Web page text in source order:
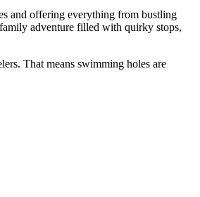
and offering everything from bustling
adventure filled with quirky stops,
That means swimming holes are